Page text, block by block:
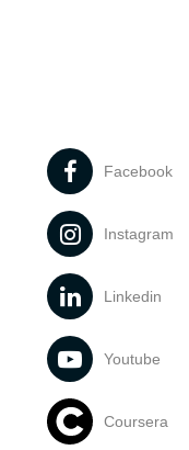
Facebook
Instagram
Linkedin
Youtube
Coursera